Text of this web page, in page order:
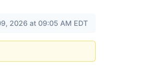
2026 at 09:05 AM EDT